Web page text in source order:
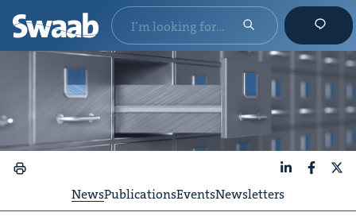
NewsPublicationsEventsNewsletters